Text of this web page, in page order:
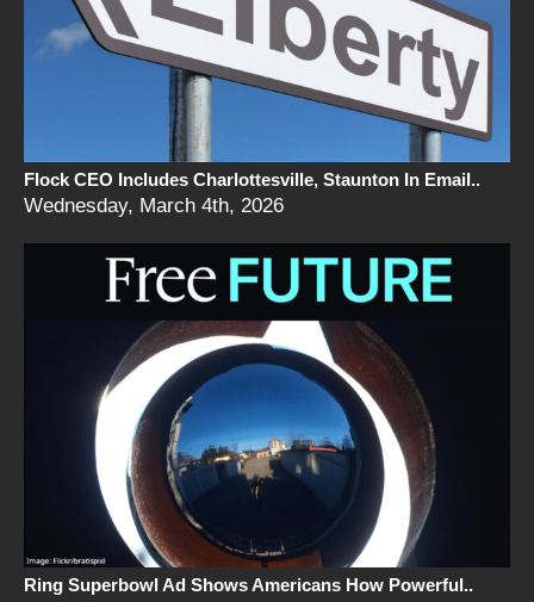
Flock CEO Includes Charlottesville, Staunton In Email..
Wednesday, March 4th, 2026
Ring Superbowl Ad Shows Americans How Powerful..